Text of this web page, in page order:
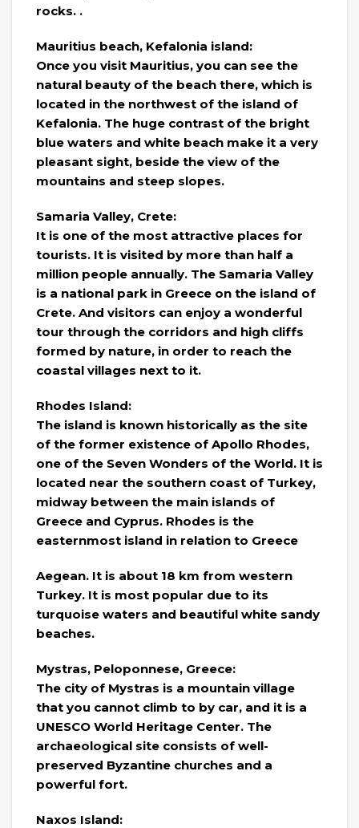
rocks. .
Mauritius beach, Kefalonia island:
Once you visit Mauritius, you can see the
natural beauty of the beach there, which is
located in the northwest of the island of
Kefalonia. The huge contrast of the bright
blue waters and white beach make it a very
pleasant sight, beside the view of the
mountains and steep slopes.
Samaria Valley, Crete:
It is one of the most attractive places for
tourists. It is visited by more than half a
million people annually. The Samaria Valley
is a national park in Greece on the island of
Crete. And visitors can enjoy a wonderful
tour through the corridors and high cliffs
formed by nature, in order to reach the
coastal villages next to it.
Rhodes Island:
The island is known historically as the site
of the former existence of Apollo Rhodes,
one of the Seven Wonders of the World. It is
located near the southern coast of Turkey,
midway between the main islands of
Greece and Cyprus. Rhodes is the
easternmost island in relation to Greece
Aegean. It is about 18 km from western
Turkey. It is most popular due to its
turquoise waters and beautiful white sandy
beaches.
Mystras, Peloponnese, Greece:
The city of Mystras is a mountain village
that you cannot climb to by car, and it is a
UNESCO World Heritage Center. The
archaeological site consists of well-
preserved Byzantine churches and a
powerful fort.
Naxos Island: